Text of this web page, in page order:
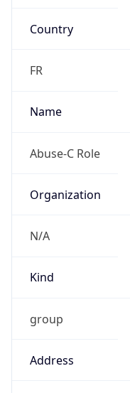
Country
FR
Name
Abuse-C Role
Organization
N/A
Kind
group
Address